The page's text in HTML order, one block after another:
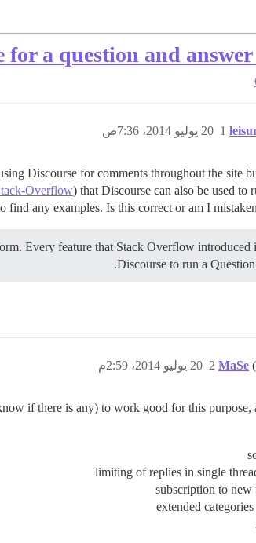
a question and answer
20 يوليو 2014، 7:36ص 1
Discourse for comments throughout the site
Overflow) that Discourse can also be used to
find any examples. Is this correct or am I
Every feature that Stack Overflow introduced
Discourse to run a
MaSe 20 يوليو 2014، 2:59م 2
if there is any) to work good for this purpose,
limiting of replies in single
subscription to new
extended